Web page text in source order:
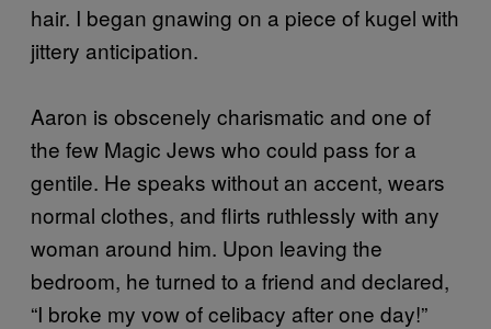
hair. I began gnawing on a piece of kugel with
jittery anticipation.
Aaron is obscenely charismatic and one of
the few Magic Jews who could pass for a
gentile. He speaks without an accent, wears
normal clothes, and flirts ruthlessly with any
woman around him. Upon leaving the
bedroom, he turned to a friend and declared,
“I broke my vow of celibacy after one day!”